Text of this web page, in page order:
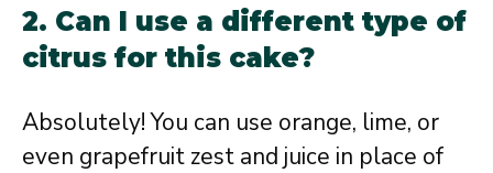
2. Can I use a different type of
citrus for this cake?
Absolutely! You can use orange, lime, or
even grapefruit zest and juice in place of